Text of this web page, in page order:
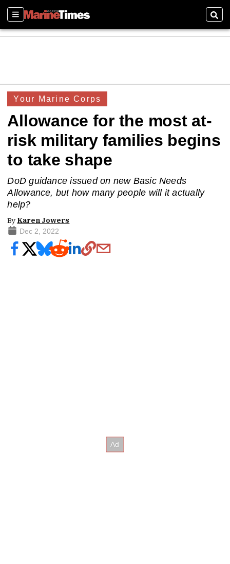
Sections
Your Marine Corps
Allowance for the most at-
risk military families begins
to take shape
DoD guidance issued on new Basic Needs
Allowance, but how many people will it actually
help?
By Karen Jowers
Dec 2, 2022